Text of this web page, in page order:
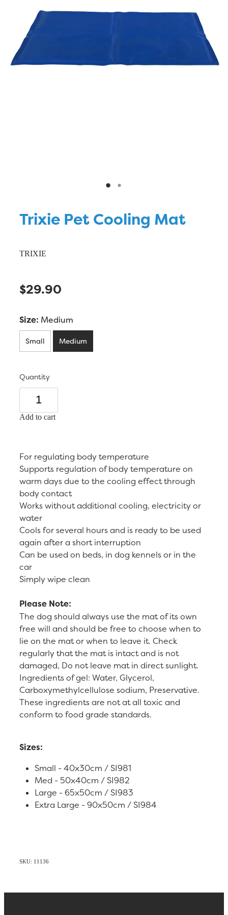
Trixie Pet Cooling Mat
TRIXIE
$29.90
Size: Medium
Small Medium
Quantity
Add to cart
For regulating body temperature
Supports regulation of body temperature on
warm days due to the cooling effect through
body contact
Works without additional cooling, electricity or
water
Cools for several hours and is ready to be used
again after a short interruption
Can be used on beds, in dog kennels or in the
car
Simply wipe clean
Please Note:
The dog should always use the mat of its own
free will and should be free to choose when to
lie on the mat or when to leave it. Check
regularly that the mat is intact and is not
damaged, Do not leave mat in direct sunlight.
Ingredients of gel: Water, Glycerol,
Carboxymethylcellulose sodium, Preservative.
These ingredients are not at all toxic and
conform to food grade standards.
Sizes:
Small - 40x30cm / SI981
Med - 50x40cm / SI982
Large - 65x50cm / SI983
Extra Large - 90x50cm / SI984
SKU: 11136
Blog